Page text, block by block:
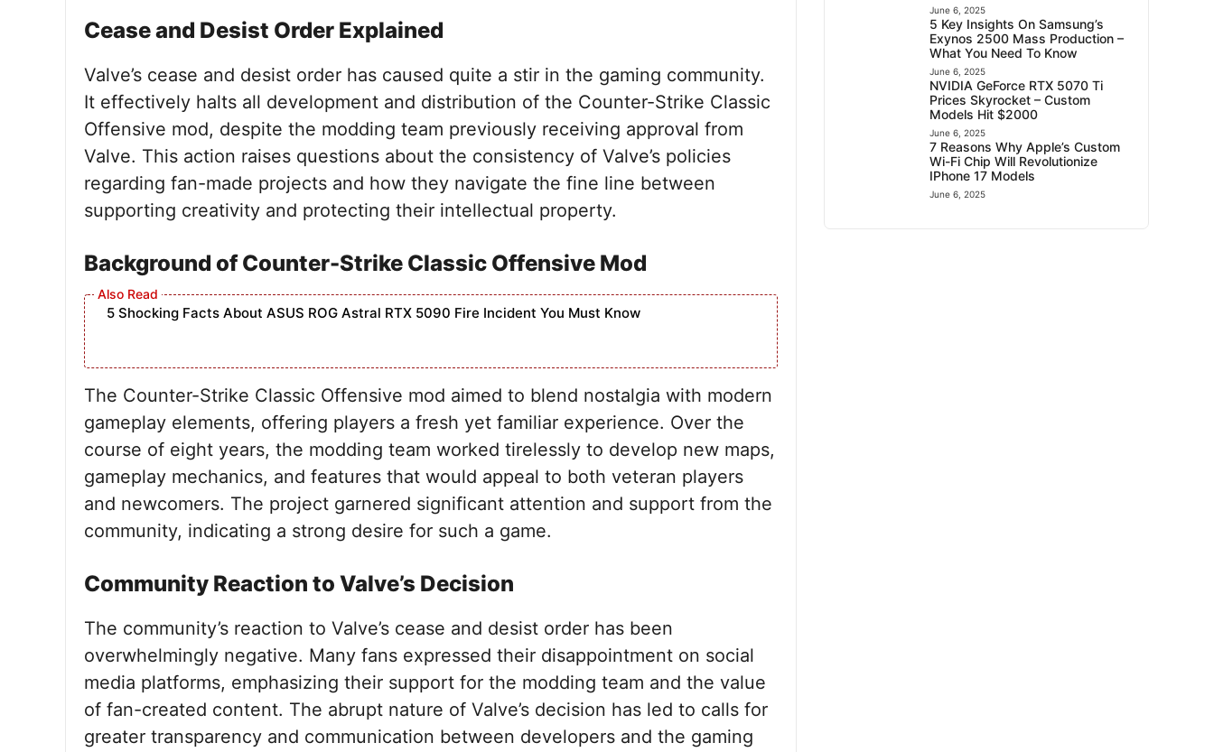
Cease and Desist Order Explained
Valve’s cease and desist order has caused quite a stir in the gaming community.
It effectively halts all development and distribution of the Counter-Strike Classic
Offensive mod, despite the modding team previously receiving approval from
Valve. This action raises questions about the consistency of Valve’s policies
regarding fan-made projects and how they navigate the fine line between
supporting creativity and protecting their intellectual property.
Background of Counter-Strike Classic Offensive Mod
5 Shocking Facts About ASUS ROG Astral RTX 5090 Fire Incident You Must Know
The Counter-Strike Classic Offensive mod aimed to blend nostalgia with modern
gameplay elements, offering players a fresh yet familiar experience. Over the
course of eight years, the modding team worked tirelessly to develop new maps,
gameplay mechanics, and features that would appeal to both veteran players
and newcomers. The project garnered significant attention and support from the
community, indicating a strong desire for such a game.
Community Reaction to Valve’s Decision
The community’s reaction to Valve’s cease and desist order has been
overwhelmingly negative. Many fans expressed their disappointment on social
media platforms, emphasizing their support for the modding team and the value
of fan-created content. The abrupt nature of Valve’s decision has led to calls for
greater transparency and communication between developers and the gaming
June 6, 2025
5 Key Insights On Samsung’s
Exynos 2500 Mass Production –
What You Need To Know
June 6, 2025
NVIDIA GeForce RTX 5070 Ti
Prices Skyrocket – Custom
Models Hit $2000
June 6, 2025
7 Reasons Why Apple’s Custom
Wi-Fi Chip Will Revolutionize
IPhone 17 Models
June 6, 2025